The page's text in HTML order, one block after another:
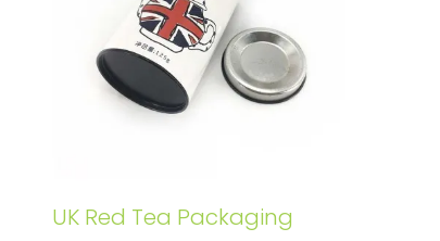
UK Red Tea Packaging